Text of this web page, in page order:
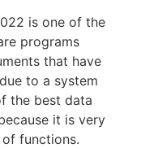
is one of the
programs
that have
to a system
the best data
it is very
functions.